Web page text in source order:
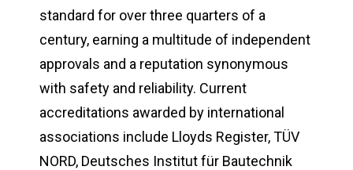
standard for over three quarters of a
century, earning a multitude of independent
approvals and a reputation synonymous
with safety and reliability. Current
accreditations awarded by international
associations include Lloyds Register, TÜV
NORD, Deutsches Institut für Bautechnik